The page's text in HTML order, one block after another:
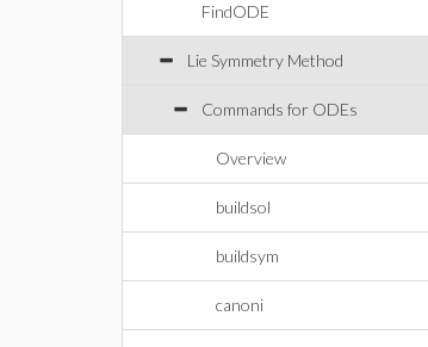
FindODE
Lie Symmetry Method
Commands for ODEs
Overview
buildsol
buildsym
canoni